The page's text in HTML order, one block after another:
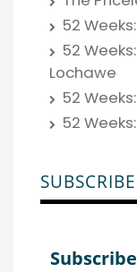
52
52
Lochawe
52
52
SUBSCRIBE